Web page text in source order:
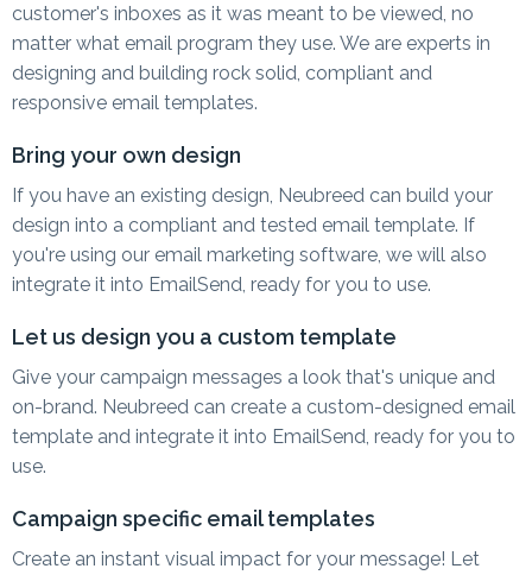
customer's inboxes as it was meant to be viewed, no
matter what email program they use. We are experts in
designing and building rock solid, compliant and
responsive email templates.
Bring your own design
If you have an existing design, Neubreed can build your
design into a compliant and tested email template. If
you're using our email marketing software, we will also
integrate it into EmailSend, ready for you to use.
Let us design you a custom template
Give your campaign messages a look that's unique and
on-brand. Neubreed can create a custom-designed email
template and integrate it into EmailSend, ready for you to
use.
Campaign specific email templates
Create an instant visual impact for your message! Let